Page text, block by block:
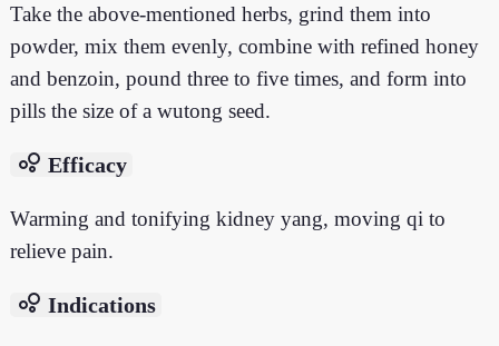
Take the above-mentioned herbs, grind them into
powder, mix them evenly, combine with refined honey
and benzoin, pound three to five times, and form into
pills the size of a wutong seed.
bubble_chart Efficacy
Warming and tonifying kidney yang, moving qi to
relieve pain.
bubble_chart Indications